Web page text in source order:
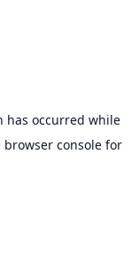
has occurred while
browser consolefor